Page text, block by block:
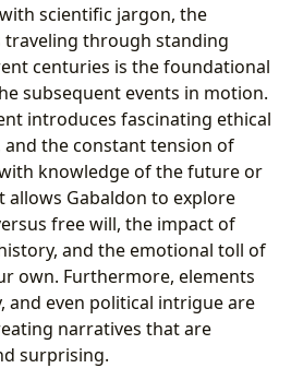
scientific jargon, the
through standing
centuries is the foundational
subsequent events in motion.
introduces fascinating ethical
and the constant tension of
knowledge of the future or
Gabaldon to explore
free will, the impact of
and the emotional toll of
own. Furthermore, elements
and even political intrigue are
narratives that are
surprising.